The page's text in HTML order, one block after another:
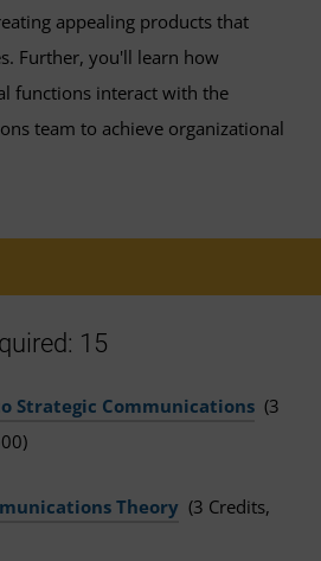
appealing products that
Further, you'll learn how
functions interact with the
team to achieve organizational
15
Strategic Communications (3
Theory (3 Credits,